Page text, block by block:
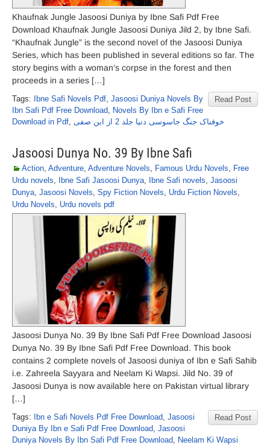
Khaufnak Jungle Jasoosi Duniya by Ibne Safi Pdf Free
Download Khaufnak Jungle Jasoosi Duniya Jild 2, by Ibne Safi.
“Khaufnak Jungle” is the second novel of the Jasoosi Duniya
Series, which has been published in several editions so far. The
story begins with a woman’s corpse in the forest and then
proceeds in a series […]
Read Post
Tags: Ibne Safi Novels Pdf, Jasoosi Duniya Novels By
Ibn Safi Pdf Free Download, Novels By Ibn e Safi Free
Download in Pdf, خوفناک جنگ جاسوسی دنیا جلد 2 از ابن صفی
Jasoosi Dunya No. 39 By Ibne Safi
Action, Adventure, Adventure Novels, Famous Urdu Novels, Free
Urdu novels, Ibne Safi Jasoosi Dunya, Ibne Safi novels, Jasoosi
Dunya, Jasoosi Novels, Spy Fiction Novels, Urdu Fiction Novels,
Urdu Novels, Urdu novels pdf
Jasoosi Dunya No. 39 By Ibne Safi Pdf Free Download Jasoosi
Dunya No. 39 By Ibne Safi Pdf Free Download. This book
contains 2 complete novels of Jasoosi duniya of Ibn e Safi Sahib
i.e. Zahreela Sayyara and Neelam Ki Wapsi. Jild No. 39 of
Jasoosi Dunya is now available here on Pakistan virtual library
[…]
Read Post
Tags: Ibn e Safi Novels Pdf Free Download, Jasoosi
Duniya By Ibn e Safi Pdf Free Download, Jasoosi
Duniya Novels By Ibn Safi Pdf Free Download, Neelam Ki Wapsi